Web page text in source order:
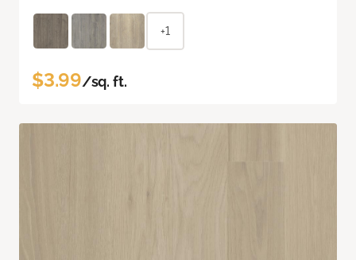
+1
$3.99/sq. ft.